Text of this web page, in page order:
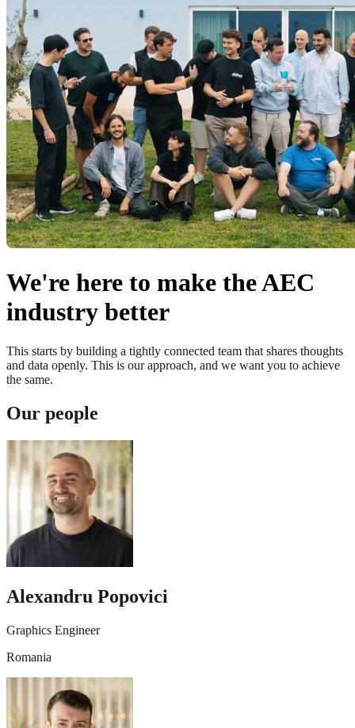
We're here to make the AEC
industry better
This starts by building a tightly connected team that shares thoughts
and data openly. This is our approach, and we want you to achieve
the same.
Our people
Alexandru Popovici
Graphics Engineer
Romania